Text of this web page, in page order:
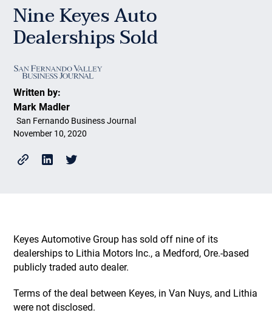
Nine Keyes Auto
Dealerships Sold
Written by:
Mark Madler
San Fernando Business Journal
November 10, 2020
Keyes Automotive Group has sold off nine of its
dealerships to Lithia Motors Inc., a Medford, Ore.-based
publicly traded auto dealer.
Terms of the deal between Keyes, in Van Nuys, and Lithia
were not disclosed.